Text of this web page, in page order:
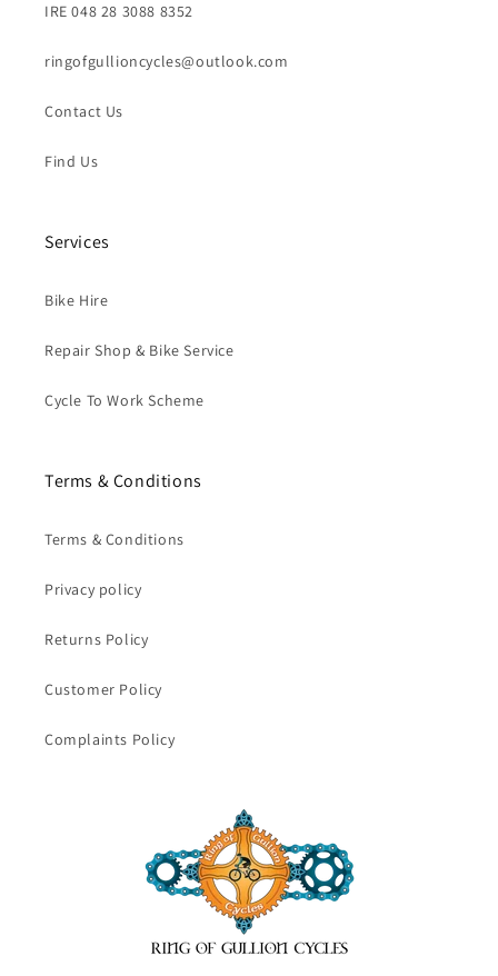
IRE 048 28 3088 8352
ringofgullioncycles@outlook.com
Contact Us
Find Us
Services
Bike Hire
Repair Shop & Bike Service
Cycle To Work Scheme
Terms & Conditions
Terms & Conditions
Privacy policy
Returns Policy
Customer Policy
Complaints Policy